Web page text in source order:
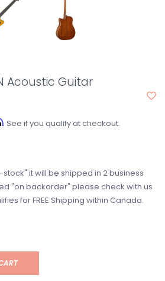
Acoustic Guitar
. See if you qualify at checkout.
stock" it will be shipped in 2 business
"on backorder" please check with us
for FREE Shipping within Canada.